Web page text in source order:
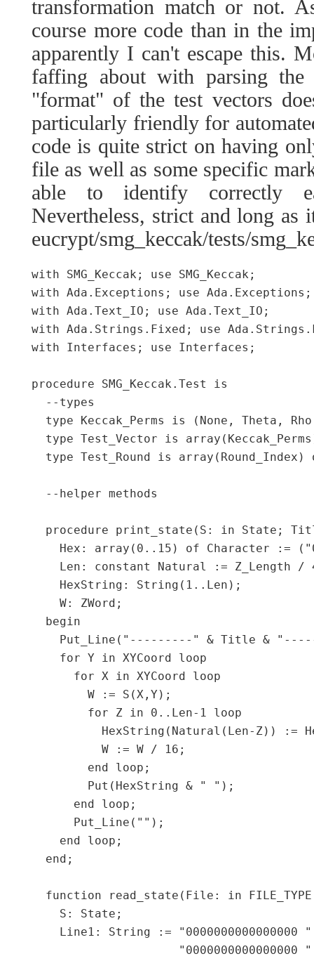
transformation match or not.
course more code than in the
apparently I can't escape this.
faffing about with parsing
"format" of the test vectors
particularly friendly for
code is quite strict on having
file as well as some specific
able to identify correctly
Nevertheless, strict and long
eucrypt/smg_keccak/tests/
with SMG_Keccak; use SMG_Keccak;
with Ada.Exceptions; use Ada.Exceptions;
with Ada.Text_IO; use Ada.Text_IO;
with Ada.Strings.Fixed; use
with Interfaces; use Interfaces;
procedure SMG_Keccak.Test is
  --types
type Keccak_Perms is (None, Theta,
type Test_Vector is
type Test_Round is array(Round_Index)
  --helper methods
procedure print_state(S: in State;
Hex: array(0..15) of Character :=
Len: constant Natural := Z_Length /
    HexString: String(1..Len);
    W: ZWord;
  begin
Put_Line("---------" & Title &
    for Y in XYCoord loop
      for X in XYCoord loop
        W := S(X,Y);
        for Z in 0..Len-1 loop
HexString(Natural(Len-Z)) :=
          W := W / 16;
        end loop;
        Put(HexString & " ");
      end loop;
      Put_Line("");
    end loop;
  end;
function read_state(File: in
    S: State;
Line1: String := "0000000000000000
"0000000000000000